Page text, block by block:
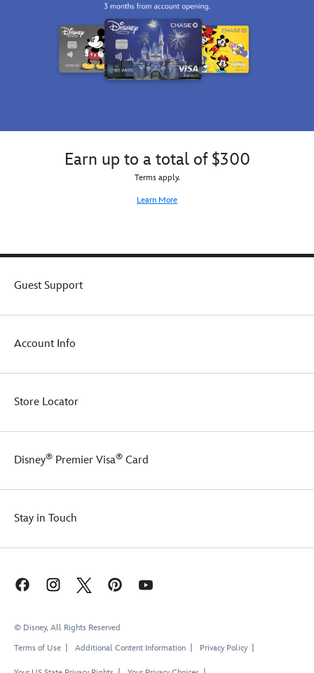
Earn up to a total of $300
Terms apply.
Learn More
Guest Support
Account Info
Store Locator
Disney® Premier Visa® Card
Stay in Touch
© Disney, All Rights Reserved
Terms of Use
Additional Content Information Privacy Policy